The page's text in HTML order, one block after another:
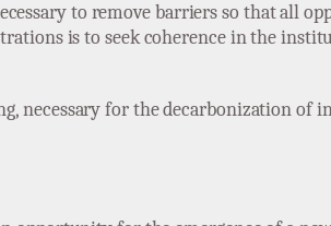
to remove barriers so that all
is to seek coherence in the
necessary for the decarbonization